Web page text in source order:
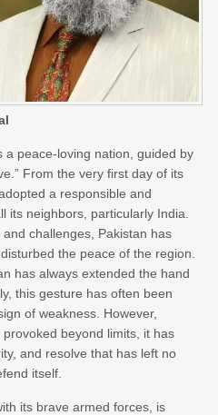
a peace-loving nation, guided by
From the very first day of its
a responsible and
its neighbors, particularly India.
challenges, Pakistan has
the peace of the region.
has always extended the hand
this gesture has often been
of weakness. However,
beyond limits, it has
and resolve that has left no
itself.
its brave armed forces, is